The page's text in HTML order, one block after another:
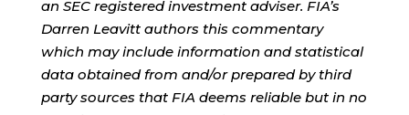
an SEC registered investment adviser. FIA’s
Darren Leavitt authors this commentary
which may include information and statistical
data obtained from and/or prepared by third
party sources that FIA deems reliable but in no